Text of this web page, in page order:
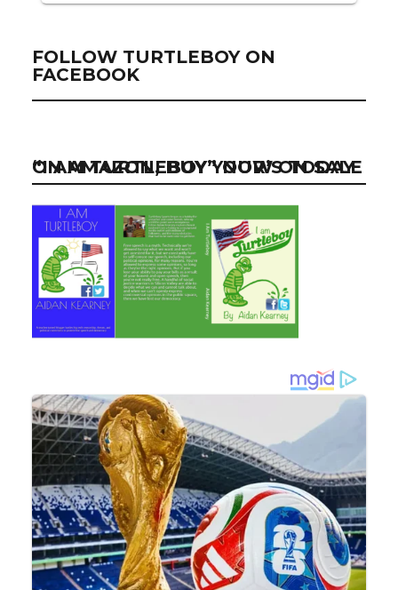
FOLLOW TURTLEBOY ON
FACEBOOK
“I AM TURTLEBOY” NOW ON SALE ON AMAZON, BUY YOUR’S TODAY